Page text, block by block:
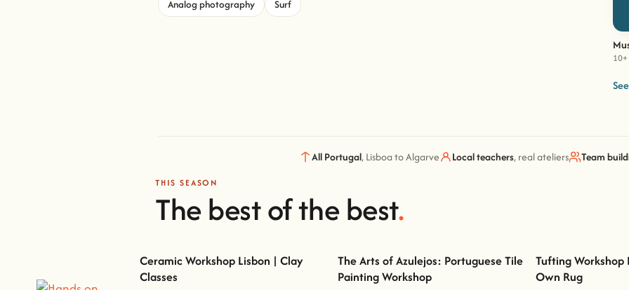
Analog photography
Surf
10+
All Portugal, Lisboa to Algarve Local teachers, real ateliers Team
THIS SEASON
The best of the best.
Ceramic Workshop Lisbon | Clay Classes
Ceramic Workshop Lisbon | Clay
Classes
The Arts of Azulejos: Portuguese Tile Painting
The Arts of Azulejos: Portuguese Tile
Painting Workshop
Tufting Workshop
Tufting Workshop
Own Rug